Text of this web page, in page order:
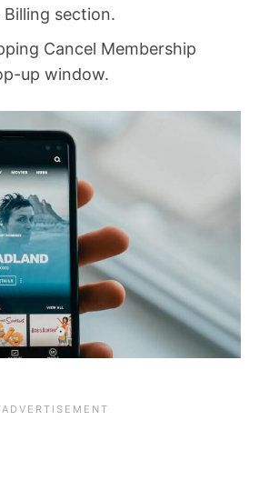
section.
Cancel Membership
up window.